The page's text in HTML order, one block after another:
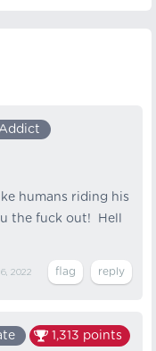
humans riding his
the fuck out! Hell
2022
1,313 points